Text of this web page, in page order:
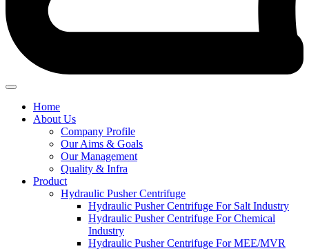
Home
About Us
Company Profile
Our Aims & Goals
Our Management
Quality & Infra
Product
Hydraulic Pusher Centrifuge
Hydraulic Pusher Centrifuge For Salt Industry
Hydraulic Pusher Centrifuge For Chemical
Industry
Hydraulic Pusher Centrifuge For MEE/MVR